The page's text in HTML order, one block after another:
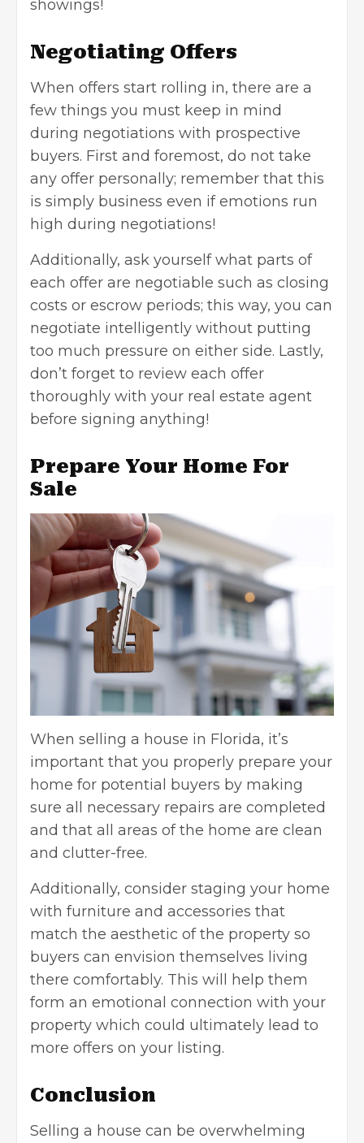
showings!
Negotiating Offers
When offers start rolling in, there are a
few things you must keep in mind
during negotiations with prospective
buyers. First and foremost, do not take
any offer personally; remember that this
is simply business even if emotions run
high during negotiations!
Additionally, ask yourself what parts of
each offer are negotiable such as closing
costs or escrow periods; this way, you can
negotiate intelligently without putting
too much pressure on either side. Lastly,
don’t forget to review each offer
thoroughly with your real estate agent
before signing anything!
Prepare Your Home For
Sale
When selling a house in Florida, it’s
important that you properly prepare your
home for potential buyers by making
sure all necessary repairs are completed
and that all areas of the home are clean
and clutter-free.
Additionally, consider staging your home
with furniture and accessories that
match the aesthetic of the property so
buyers can envision themselves living
there comfortably. This will help them
form an emotional connection with your
property which could ultimately lead to
more offers on your listing.
Conclusion
Selling a house can be overwhelming